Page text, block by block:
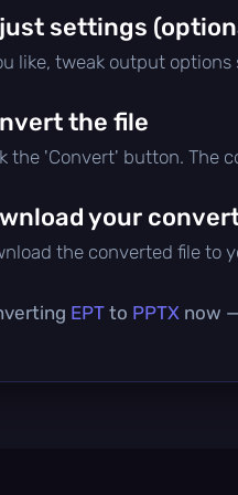
settings
like, tweak output
the file
the 'Convert' button. The
your
the converted file to
EPT to PPTX now